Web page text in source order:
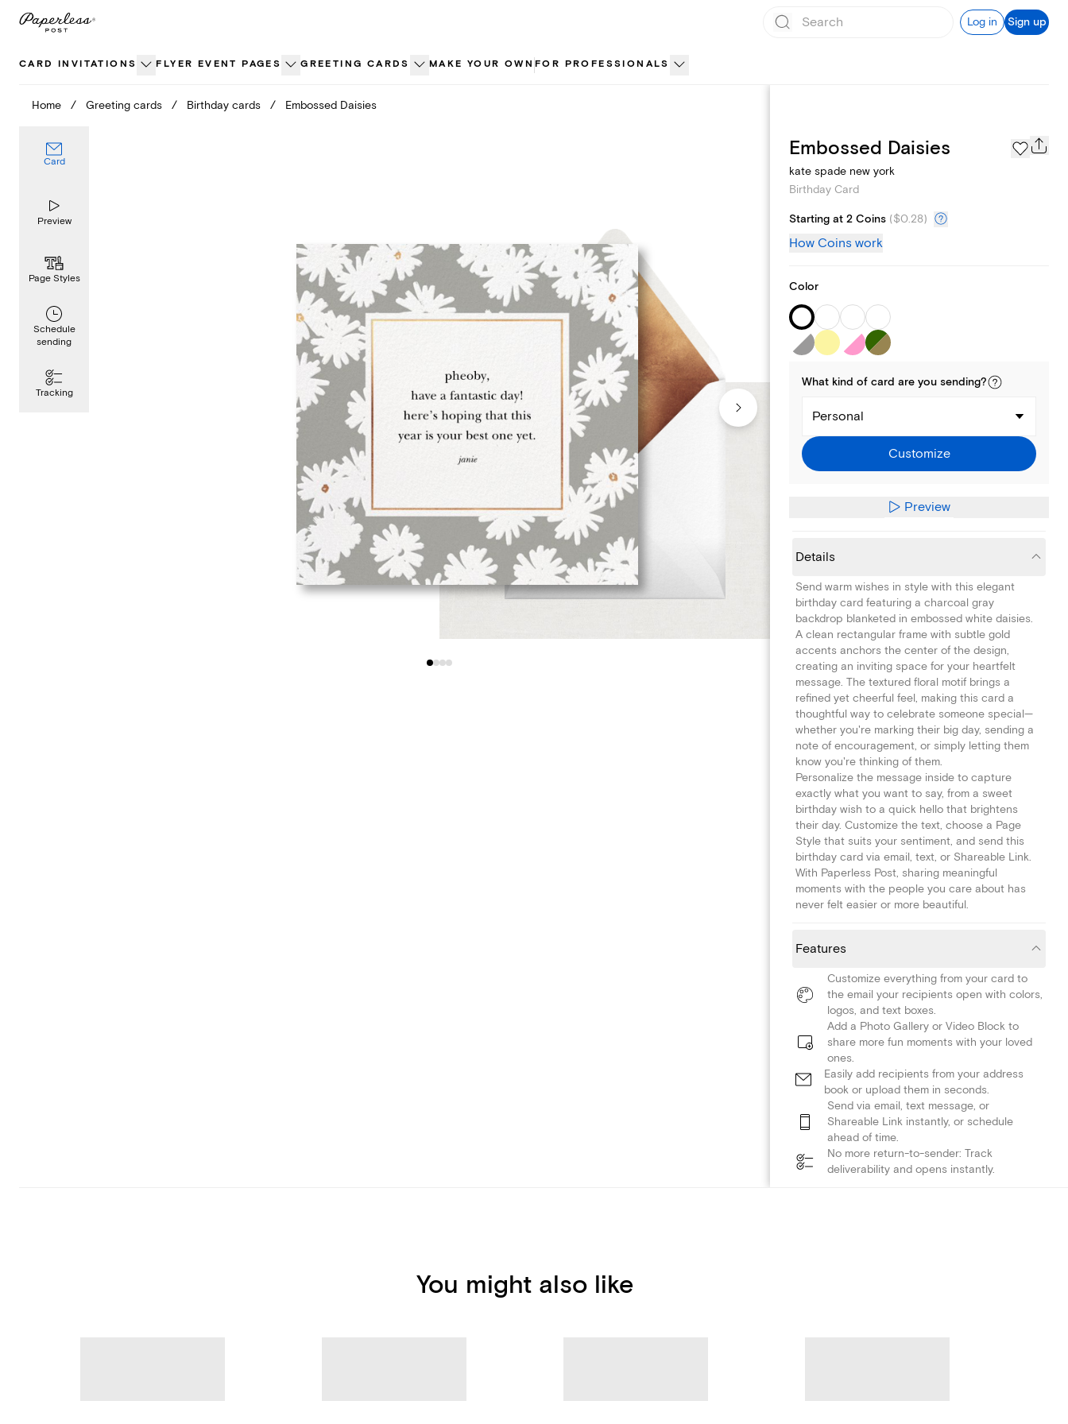
Skip
Log in Sign up
CARD INVITATIONS FLYER EVENT PAGES GREETING CARDS MAKE YOUR OWN FOR PROFESSIONALS
Home / Greeting cards / Birthday cards / Embossed Daisies
Card
Preview
Page Styles
Schedule
sending
Tracking
Page Styles
Embossed Daisies
kate spade new york
Birthday Card
Starting at 2 Coins ($0.28)
How Coins work
Color
What kind of card are you sending?
Personal
Customize
Preview
Details
Send warm wishes in style with this elegant
birthday card featuring a charcoal gray
backdrop blanketed in embossed white daisies.
A clean rectangular frame with subtle gold
accents anchors the center of the design,
creating an inviting space for your heartfelt
message. The textured floral motif brings a
refined yet cheerful feel, making this card a
thoughtful way to celebrate someone special—
whether you're marking their big day, sending a
note of encouragement, or simply letting them
know you're thinking of them.
Personalize the message inside to capture
exactly what you want to say, from a sweet
birthday wish to a quick hello that brightens
their day. Customize the text, choose a Page
Style that suits your sentiment, and send this
birthday card via email, text, or Shareable Link.
With Paperless Post, sharing meaningful
moments with the people you care about has
never felt easier or more beautiful.
Features
Customize everything from your card to
the email your recipients open with colors,
logos, and text boxes.
Add a Photo Gallery or Video Block to
share more fun moments with your loved
ones.
Easily add recipients from your address
book or upload them in seconds.
Send via email, text message, or
Shareable Link instantly, or schedule
ahead of time.
No more return-to-sender: Track
deliverability and opens instantly.
You might also like